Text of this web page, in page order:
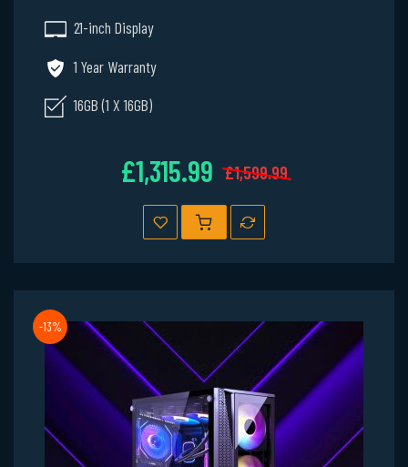
21-inch Display
1 Year Warranty
16GB (1 X 16GB)
£1,315.99 £1,599.99
-13%